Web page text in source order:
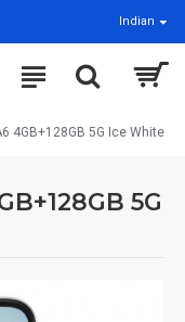
Indian
4GB+128GB 5G Ice White
5G